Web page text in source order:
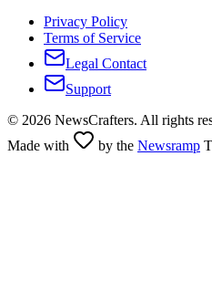
Privacy Policy
Terms of Service
Legal Contact
Support
© 2026 NewsCrafters. All rights
Made with
by the Newsramp